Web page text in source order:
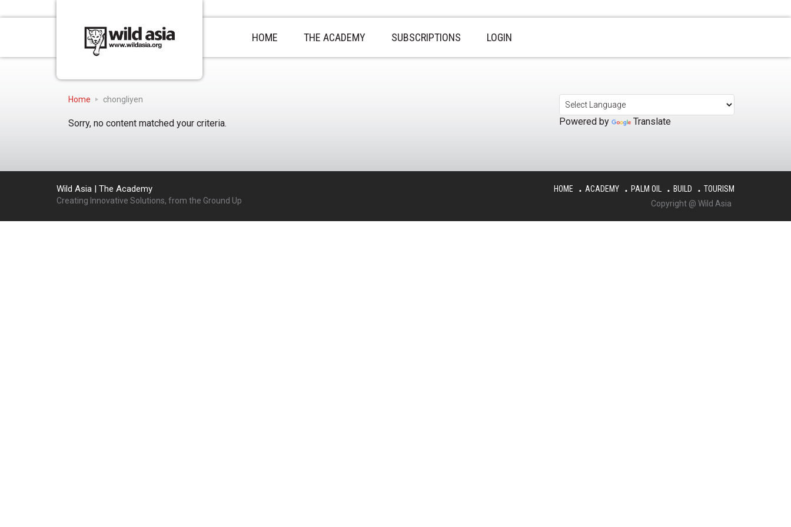
HOME THE ACADEMY SUBSCRIPTIONS LOGIN
Home chongliyen
Sorry, no content matched your criteria. Powered by Translate
Wild Asia | The Academy
Creating Innovative Solutions, from the Ground Up
HOME ACADEMY PALM OIL BUILD
TOURISM
Copyright @ Wild Asia